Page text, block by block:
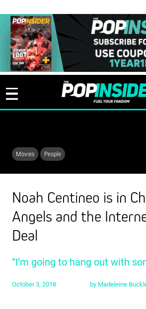
Movies People
Noah Centineo is in
Angels and the
Deal
“I’m going to hang out with
October 3, 2018 by Madeleine